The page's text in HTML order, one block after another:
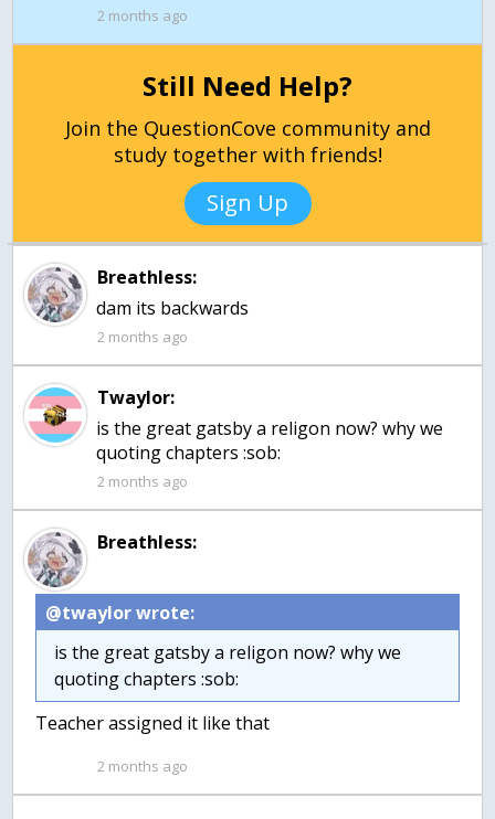
2 months ago
Still Need Help?
Join the QuestionCove community and
study together with friends!
Sign Up
Breathless:
dam its backwards
2 months ago
Twaylor:
is the great gatsby a religon now? why we
quoting chapters :sob:
2 months ago
Breathless:
@twaylor wrote:
is the great gatsby a religon now? why we
quoting chapters :sob:
Teacher assigned it like that
2 months ago